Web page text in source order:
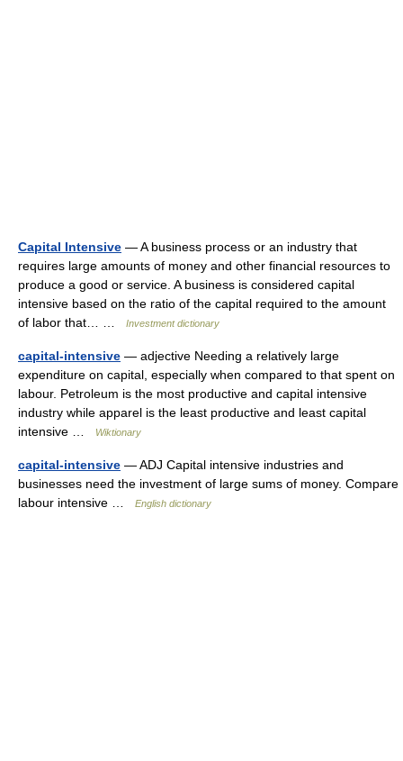
Capital Intensive — A business process or an industry that
requires large amounts of money and other financial resources to
produce a good or service. A business is considered capital
intensive based on the ratio of the capital required to the amount
of labor that… …
Investment dictionary
capital-intensive — adjective Needing a relatively large
expenditure on capital, especially when compared to that spent on
labour. Petroleum is the most productive and capital intensive
industry while apparel is the least productive and least capital
intensive …
Wiktionary
capital-intensive — ADJ Capital intensive industries and
businesses need the investment of large sums of money. Compare
labour intensive …
English dictionary